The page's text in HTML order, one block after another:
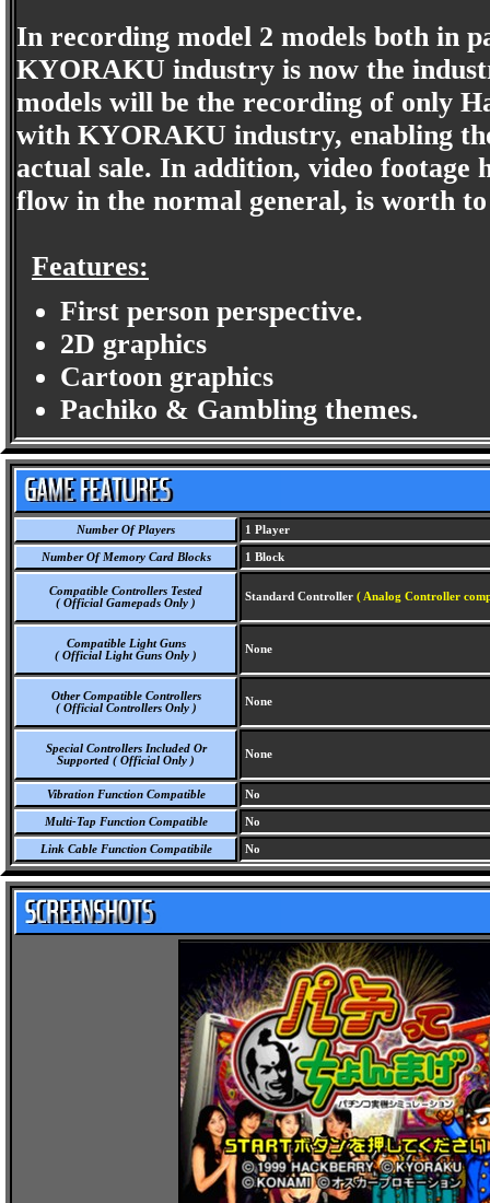
In recording model 2 models both in
KYORAKU industry is now the
models will be the recording of only
with KYORAKU industry, enabling
actual sale. In addition, video footage
flow in the normal general, is worth
Features:
First person perspective.
2D graphics
Cartoon graphics
Pachiko & Gambling themes.
Number Of Players 1 Player
Number Of Memory Card Blocks 1 Block
Compatible Controllers Tested
( Official Gamepads Only )
Standard Controller ( Analog Controller
Compatible Light Guns
( Official Light Guns Only )
None
Other Compatible Controllers
( Official Controllers Only )
None
Special Controllers Included Or
Supported ( Official Only )
None
Vibration Function Compatible No
Multi-Tap Function Compatible No
Link Cable Function Compatibile No